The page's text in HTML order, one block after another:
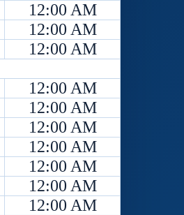
12:00 AM
12:00 AM
12:00 AM
12:00 AM
12:00 AM
12:00 AM
12:00 AM
12:00 AM
12:00 AM
12:00 AM